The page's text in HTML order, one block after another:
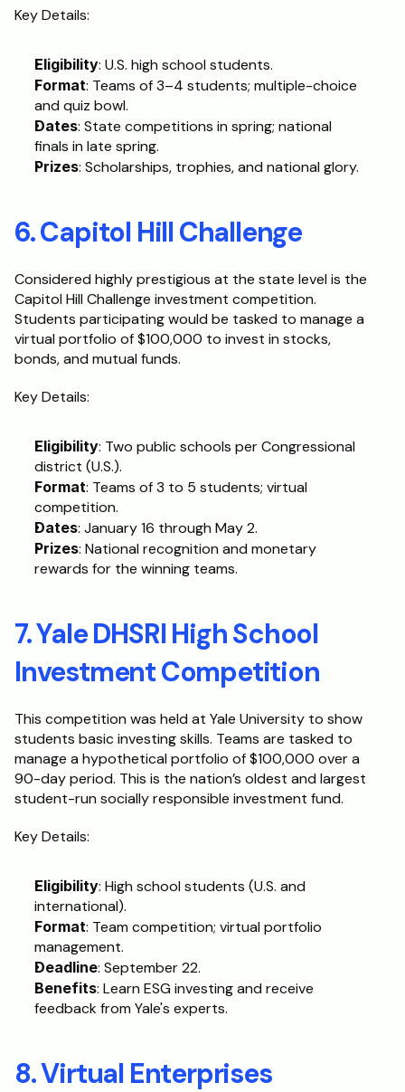
Key Details:
Eligibility: U.S. high school students.
Format: Teams of 3–4 students; multiple-choice
and quiz bowl.
Dates: State competitions in spring; national
finals in late spring.
Prizes: Scholarships, trophies, and national glory.
6. Capitol Hill Challenge
Considered highly prestigious at the state level is the
Capitol Hill Challenge investment competition.
Students participating would be tasked to manage a
virtual portfolio of $100,000 to invest in stocks,
bonds, and mutual funds.
Key Details:
Eligibility: Two public schools per Congressional
district (U.S.).
Format: Teams of 3 to 5 students; virtual
competition.
Dates: January 16 through May 2.
Prizes: National recognition and monetary
rewards for the winning teams.
7. Yale DHSRI High School
Investment Competition
This competition was held at Yale University to show
students basic investing skills. Teams are tasked to
manage a hypothetical portfolio of $100,000 over a
90-day period. This is the nation’s oldest and largest
student-run socially responsible investment fund.
Key Details:
Eligibility: High school students (U.S. and
international).
Format: Team competition; virtual portfolio
management.
Deadline: September 22.
Benefits: Learn ESG investing and receive
feedback from Yale's experts.
8. Virtual Enterprises